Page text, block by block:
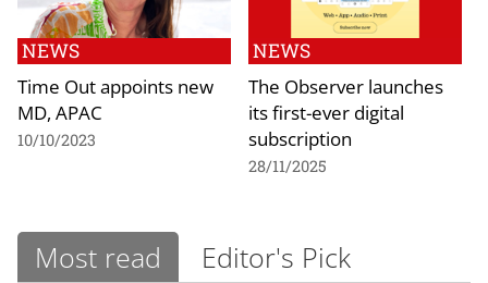
NEWS
Time Out appoints new
MD, APAC
10/10/2023
NEWS
The Observer launches
its first-ever digital
subscription
28/11/2025
Most read Editor's Pick